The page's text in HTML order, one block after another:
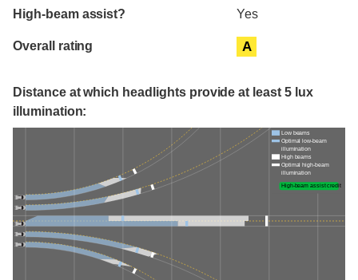
High-beam assist? Yes
Overall rating A
Distance at which headlights provide at least 5 lux
illumination:
Low beams
Optimal low-beam
illumination
High beams
Optimal high-beam
illumination
High-beam assist credit